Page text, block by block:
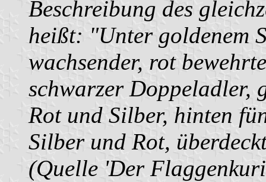
Beschreibung des
heißt: "Unter goldenem
wachsender, rot
schwarzer Doppeladler,
Rot und Silber, hinten
Silber und Rot,
(Quelle 'Der